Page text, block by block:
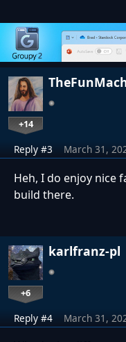
+14
Reply #3 March 31,
Heh, I do enjoy nice
build there.
karlfranz-pl
+6
Reply #4 March 31,